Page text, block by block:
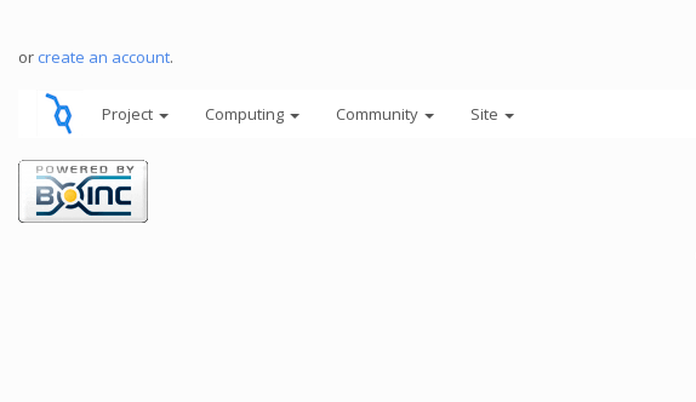
or create an account.
Project Computing Community Site